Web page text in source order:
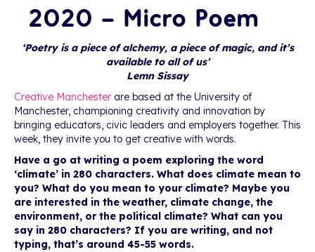
2020 – Micro Poem
‘Poetry is a piece of alchemy, a piece of magic, and it’s
available to all of us’
Lemn Sissay
Creative Manchester are based at the University of
Manchester, championing creativity and innovation by
bringing educators, civic leaders and employers together. This
week, they invite you to get creative with words.
Have a go at writing a poem exploring the word
‘climate’ in 280 characters. What does climate mean to
you? What do you mean to your climate? Maybe you
are interested in the weather, climate change, the
environment, or the political climate? What can you
say in 280 characters? If you are writing, and not
typing, that’s around 45-55 words.